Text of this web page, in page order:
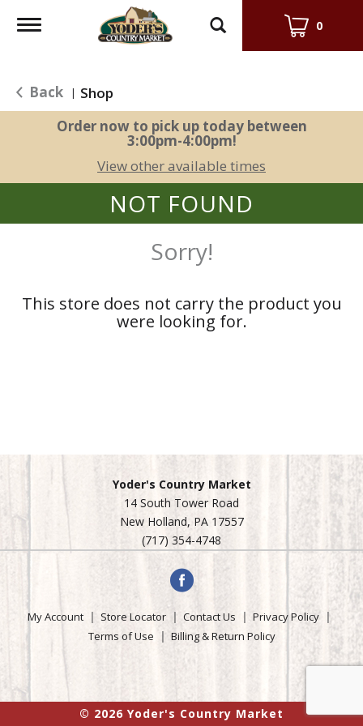
Toggle
0
Back | Shop
Order now to pick up today between
3:00pm-4:00pm!
View other available times
NOT FOUND
Sorry!
This store does not carry the product you
were looking for.
Yoder's Country Market
14 South Tower Road
New Holland, PA 17557
(717) 354-4748
My Account Store Locator Contact Us
Privacy Policy
Terms of Use
Billing & Return Policy
© 2026 Yoder's Country Market